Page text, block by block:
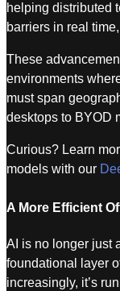
helping distributed
barriers in real
These
environments
must span
desktops to BYOD
Curious? Learn
models with our
A More Efficient
AI is no longer just
foundational layer
increasingly, it’s